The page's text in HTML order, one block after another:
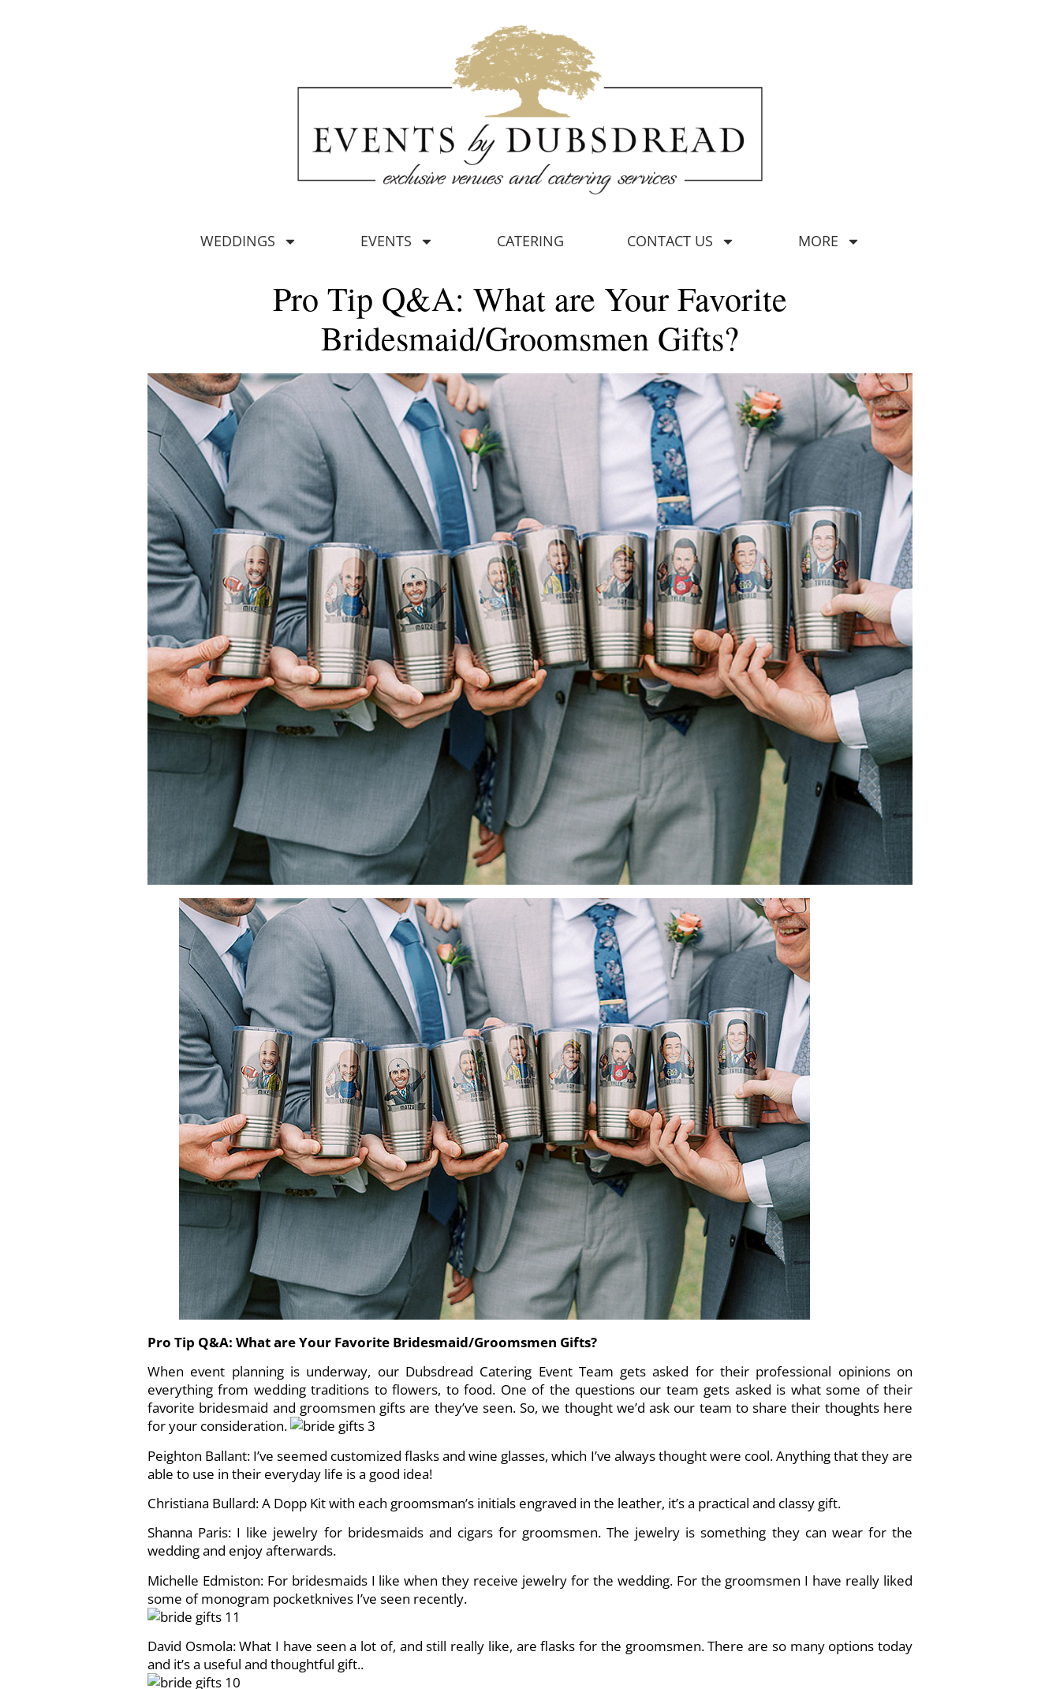
WEDDINGS EVENTS CATERING CONTACT US MORE
Pro Tip Q&A: What are Your Favorite
Bridesmaid/Groomsmen Gifts?
Pro Tip Q&A: What are Your Favorite Bridesmaid/Groomsmen Gifts?
When event planning is underway, our Dubsdread Catering Event Team gets asked for their professional opinions on
everything from wedding traditions to flowers, to food. One of the questions our team gets asked is what some of their
favorite bridesmaid and groomsmen gifts are they’ve seen. So, we thought we’d ask our team to share their thoughts here
for your consideration.
Peighton Ballant: I’ve seemed customized flasks and wine glasses, which I’ve always thought were cool. Anything that they are
able to use in their everyday life is a good idea!
Christiana Bullard: A Dopp Kit with each groomsman’s initials engraved in the leather, it’s a practical and classy gift.
Shanna Paris: I like jewelry for bridesmaids and cigars for groomsmen. The jewelry is something they can wear for the
wedding and enjoy afterwards.
Michelle Edmiston: For bridesmaids I like when they receive jewelry for the wedding. For the groomsmen I have really liked
some of monogram pocketknives I’ve seen recently.
David Osmola: What I have seen a lot of, and still really like, are flasks for the groomsmen. There are so many options today
and it’s a useful and thoughtful gift..